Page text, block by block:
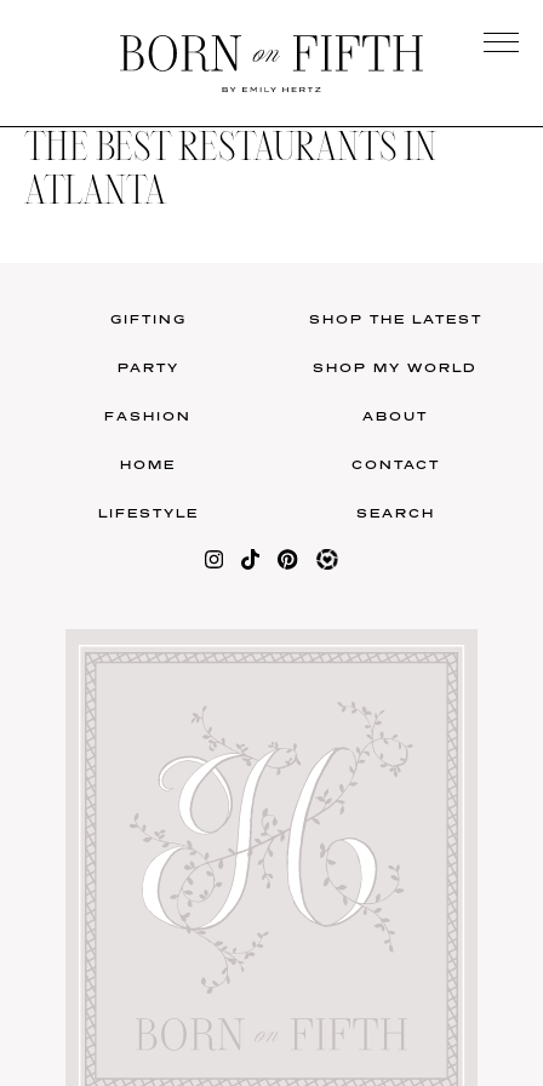
on
Fifth
AMAZON FAVORITES
SHOPBOP
ZARA
UNDER $100
FAMILY PHOTOS
BRIDAL
SHOP MY LTK
THE BEST RESTAURANTS IN
ATLANTA
GIFTING
PARTY
FASHION
HOME
LIFESTYLE
SHOP THE LATEST
SHOP MY WORLD
ABOUT
CONTACT
SEARCH